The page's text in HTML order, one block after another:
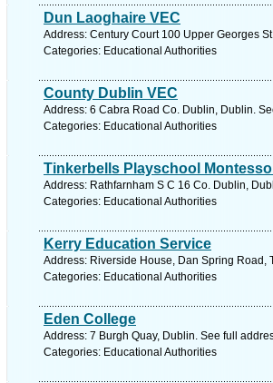
Dun Laoghaire VEC
Address: Century Court 100 Upper Georges
Categories: Educational Authorities
County Dublin VEC
Address: 6 Cabra Road Co. Dublin, Dublin.
Categories: Educational Authorities
Tinkerbells Playschool
Address: Rathfarnham S C 16 Co. Dublin,
Categories: Educational Authorities
Kerry Education Service
Address: Riverside House, Dan Spring Road,
Categories: Educational Authorities
Eden College
Address: 7 Burgh Quay, Dublin. See full
Categories: Educational Authorities